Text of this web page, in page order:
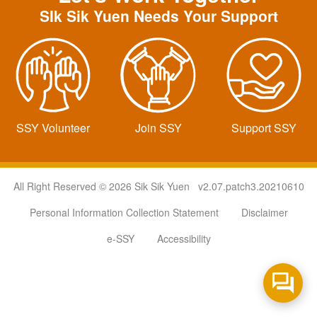
SIk Sik Yuen Needs Your Support
SSY Volunteer Join SSY Support SSY
All Right Reserved © 2026 Sik Sik Yuen v2.07.patch3.20210610
Personal Information Collection Statement
Disclaimer
e-SSY
Accessibility